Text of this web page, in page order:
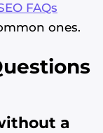
FAQs
ones.
a